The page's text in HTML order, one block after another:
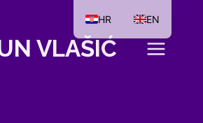
VLAŠIĆ
HR EN